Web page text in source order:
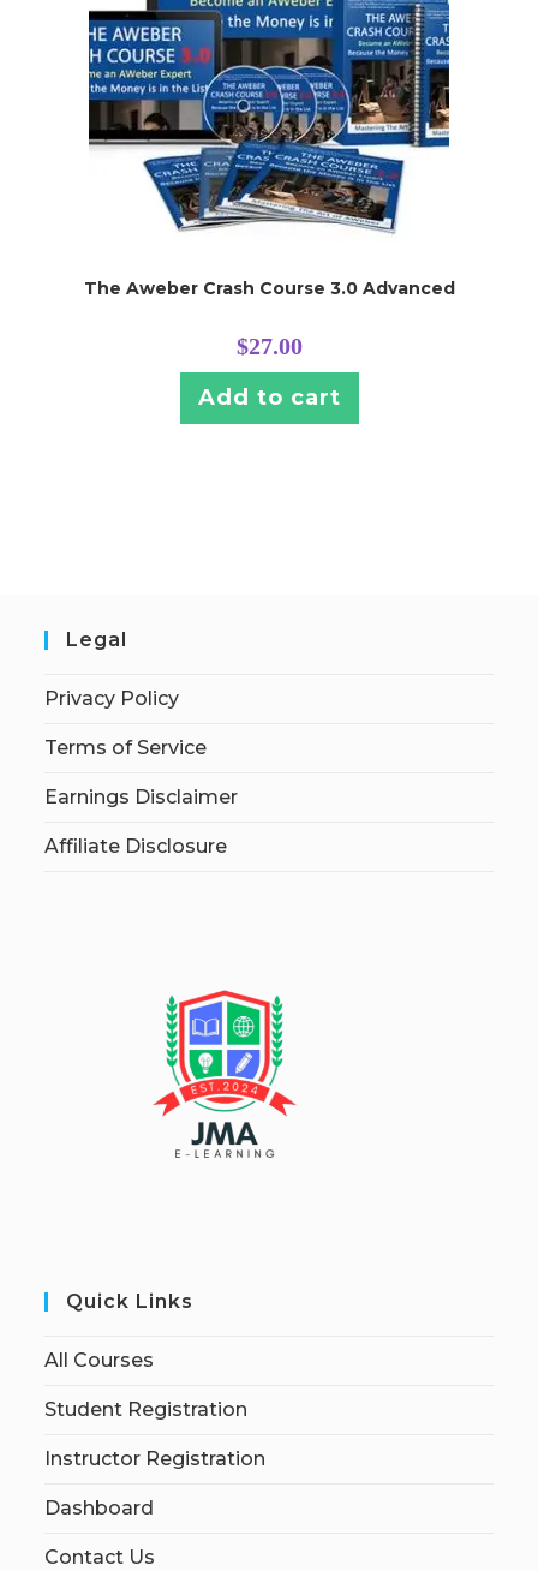
The Aweber Crash Course 3.0 Advanced
$27.00
Add to cart
Legal
Privacy Policy
Terms of Service
Earnings Disclaimer
Affiliate Disclosure
Quick Links
All Courses
Student Registration
Instructor Registration
Dashboard
Contact Us